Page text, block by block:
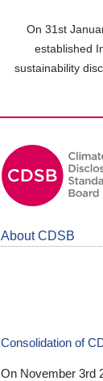
On 31st
established
sustainability
About CDSB
Consolidation of
On November 3rd